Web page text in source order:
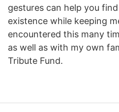
gestures can help you
existence while keeping
encountered this many
as well as with my own
Tribute Fund.